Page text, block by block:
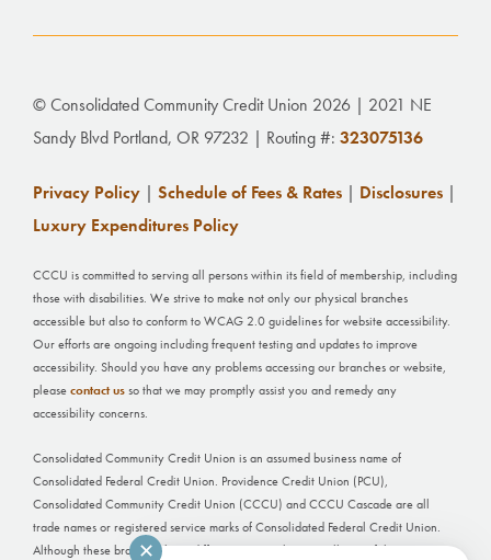
© Consolidated Community Credit Union 2026 | 2021 NE
Sandy Blvd Portland, OR 97232 | Routing #: 323075136
Privacy Policy | Schedule of Fees & Rates | Disclosures |
Luxury Expenditures Policy
CCCU is committed to serving all persons within its field of membership, including
those with disabilities. We strive to make not only our physical branches
accessible but also to conform to WCAG 2.0 guidelines for website accessibility.
Our efforts are ongoing including frequent testing and updates to improve
accessibility. Should you have any problems accessing our branches or website,
pleasecontact usso that we may promptly assist you and remedy any
accessibility concerns.
Consolidated Community Credit Union is an assumed business name of
Consolidated Federal Credit Union. Providence Credit Union (PCU),
Consolidated Community Credit Union (CCCU) and CCCU Cascade are all
trade names or registered service marks of Consolidated Federal Credit Union.
Although these branches have different names, they are all part of the same
✕